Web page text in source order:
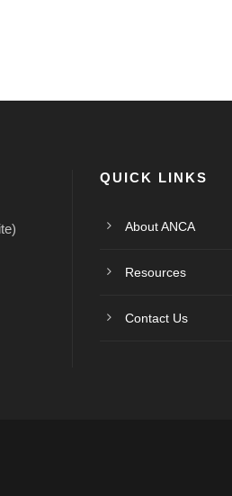
QUICK LINKS
About ANCA
Resources
Contact Us